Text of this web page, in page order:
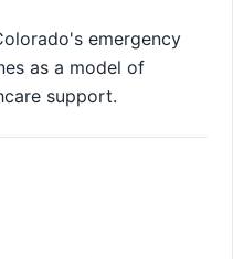
emergency
as a model of
support.